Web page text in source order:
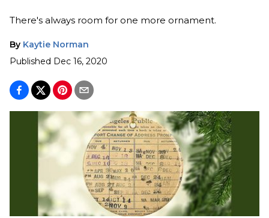
There's always room for one more ornament.
By Kaytie Norman
Published Dec 16, 2020